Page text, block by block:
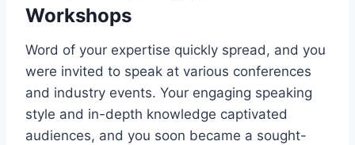
Workshops
Word of your expertise quickly spread, and you
were invited to speak at various conferences
and industry events. Your engaging speaking
style and in-depth knowledge captivated
audiences, and you soon became a sought-